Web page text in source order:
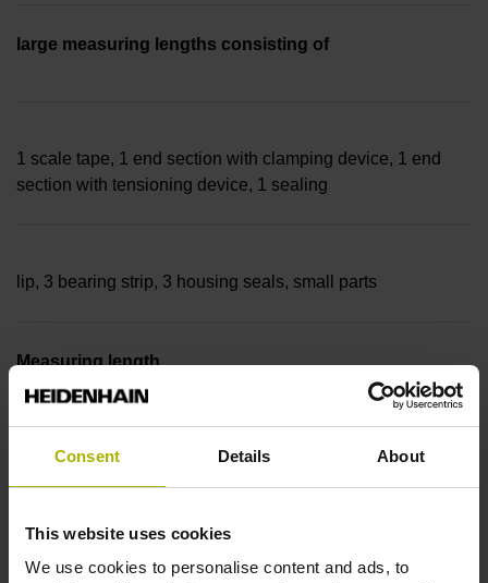
Consent Details About
This website uses cookies
We use cookies to personalise content and ads, to
large measuring lengths consisting of
1 scale tape, 1 end section with clamping device, 1 end
section with tensioning device, 1 sealing
lip, 3 bearing strip, 3 housing seals, small parts
Measuring length
40640 mm Thermal coefficient of linear expansion: ~